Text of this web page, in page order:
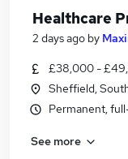
Healthcare
2 days ago by
£38,000 -
Sheffield,
Permanent,
See more